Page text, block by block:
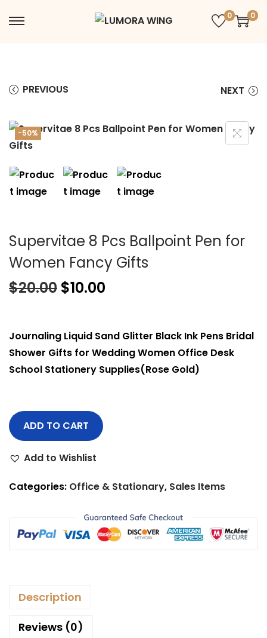
0 0
PREVIOUS NEXT
-50%
Supervitae 8 Pcs Ballpoint Pen for
Women Fancy Gifts
$20.00 $10.00
Journaling Liquid Sand Glitter Black Ink Pens Bridal
Shower Gifts for Wedding Women Office Desk
School Stationery Supplies(Rose Gold)
ADD TO CART
Add to Wishlist
Categories: Office & Stationary, Sales Items
Description
Reviews (0)